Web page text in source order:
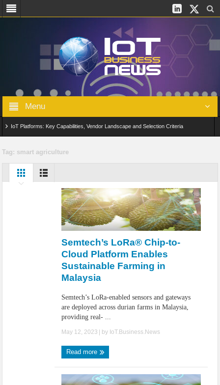
Menu
IoT Platforms: Key Capabilities, Vendor Landscape and Selection Criteria
Digital Twins in IoT: From Real-Time Data to Simulation and Optimization
Edge Computing for IoT: Architecture, Use Cases, Benefits and Deployment
IoT Security: Threats, Best Practices and Secure-by-Design Strategies
Tag: smart agriculture
Semtech’s LoRa® Chip-to-
Cloud Platform Enables
Sustainable Farming in
Malaysia
Semtech’s LoRa-enabled sensors and gateways
are deployed across durian farms in Malaysia,
providing real- ...
May 12, 2023 | by IoT.Business.News
Read more